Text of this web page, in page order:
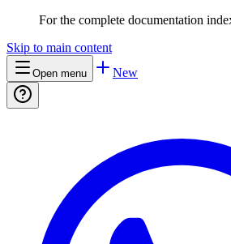
For the complete documentation
Skip to main content
Open menu New